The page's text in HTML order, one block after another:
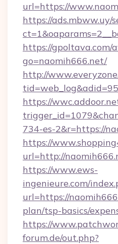
url=https://
https://ads.mbww.uy/
https://gpoltava.com/
go=naomih666.net/
http://
https://
734-es-2&r=https://
https://
url=http://
https://www.ews-
ingenieure.com/
url=https://
plan/tsp-basics/
https://
forum.de/out.php?